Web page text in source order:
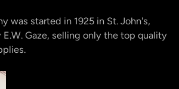
was started in 1925 in St. John's,
Gaze, selling only the top quality